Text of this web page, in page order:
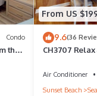
Condo
the
From US
9.6(36
CH3707
Air Conditioner
Sunset Beach